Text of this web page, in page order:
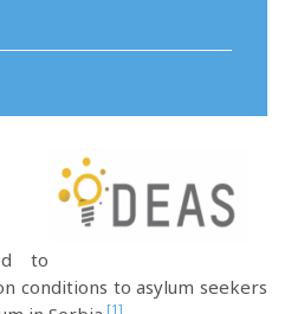
to
conditions to asylum seekers
[1]